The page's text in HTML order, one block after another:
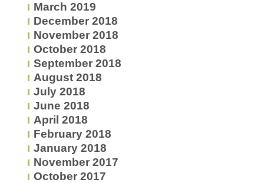
March 2019
December 2018
November 2018
October 2018
September 2018
August 2018
July 2018
June 2018
April 2018
February 2018
January 2018
November 2017
October 2017